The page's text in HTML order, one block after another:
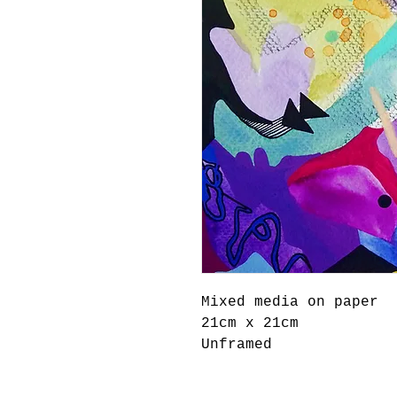
Mixed media on paper
21cm x 21cm
Unframed